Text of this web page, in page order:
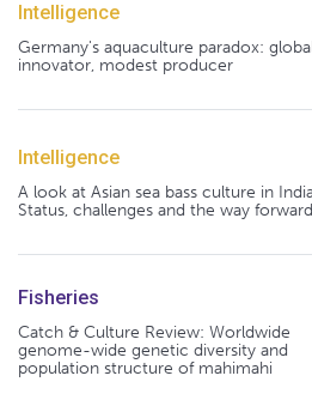
Intelligence
Germany's aquaculture paradox:
innovator, modest producer
Intelligence
A look at Asian sea bass culture in
Status, challenges and the way forward
Fisheries
Catch & Culture Review: Worldwide
genome-wide genetic diversity and
population structure of mahimahi